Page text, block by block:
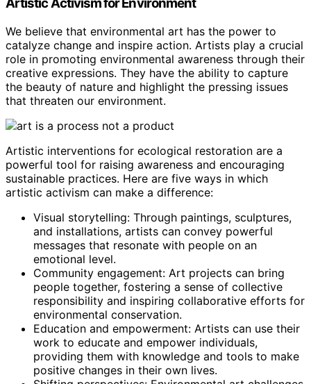
We believe that environmental art has the power to
catalyze change and inspire action. Artists play a crucial
role in promoting environmental awareness through their
creative expressions. They have the ability to capture
the beauty of nature and highlight the pressing issues
that threaten our environment.
Artistic interventions for ecological restoration are a
powerful tool for raising awareness and encouraging
sustainable practices. Here are five ways in which
artistic activism can make a difference:
Visual storytelling: Through paintings, sculptures,
and installations, artists can convey powerful
messages that resonate with people on an
emotional level.
Community engagement: Art projects can bring
people together, fostering a sense of collective
responsibility and inspiring collaborative efforts for
environmental conservation.
Education and empowerment: Artists can use their
work to educate and empower individuals,
providing them with knowledge and tools to make
positive changes in their own lives.